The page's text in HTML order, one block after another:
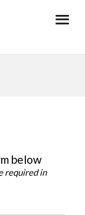
below
required in